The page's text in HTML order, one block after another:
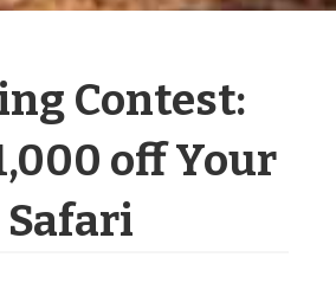
Contest:
off Your
Safari